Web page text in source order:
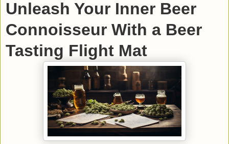
Unleash Your Inner Beer
Connoisseur With a Beer
Tasting Flight Mat